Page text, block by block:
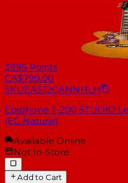
3995 Points
CA$799.00
SKUEASJ2CANNHLH
Epiphone J-200 STUDIO
(EC Natural)
Available Online
Not In-Store
Add to Cart